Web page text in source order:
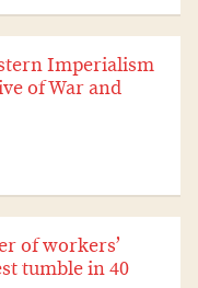
Imperialism
of War and
of workers’
tumble in 40